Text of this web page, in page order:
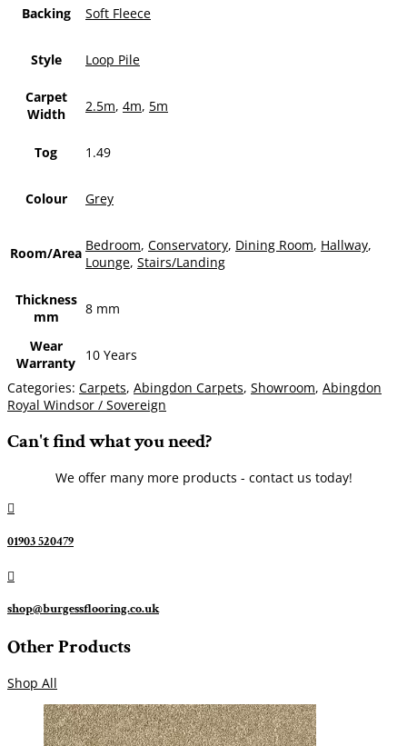
Backing Soft Fleece
Style Loop Pile
Carpet
Width
2.5m, 4m, 5m
Tog 1.49
Colour Grey
Room/Area Bedroom, Conservatory, Dining Room, Hallway,
Lounge, Stairs/Landing
Thickness
mm
8 mm
Wear
Warranty
10 Years
Categories: Carpets, Abingdon Carpets, Showroom, Abingdon
Royal Windsor / Sovereign
Can't find what you need?
We offer many more products - contact us today!

01903 520479

shop@burgessflooring.co.uk
Other Products
Shop All